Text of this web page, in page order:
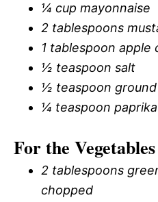
¼ cup mayonnaise
2 tablespoons
1 tablespoon apple
½ teaspoon salt
½ teaspoon
¼ teaspoon paprika
For the Vegetables
2 tablespoons
chopped